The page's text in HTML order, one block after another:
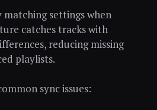
matching settings when
catches tracks with
reducing missing
playlists.
sync issues: